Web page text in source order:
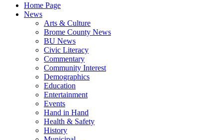
Home Page
News
Arts & Culture
Brome County News
BU News
Civic Literacy
Commentary
Community Interest
Demographics
Education
Entertainment
Events
Hand in Hand
Health & Safety
History